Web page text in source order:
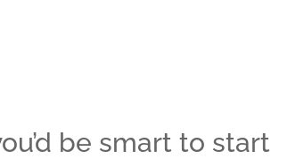
be smart to start